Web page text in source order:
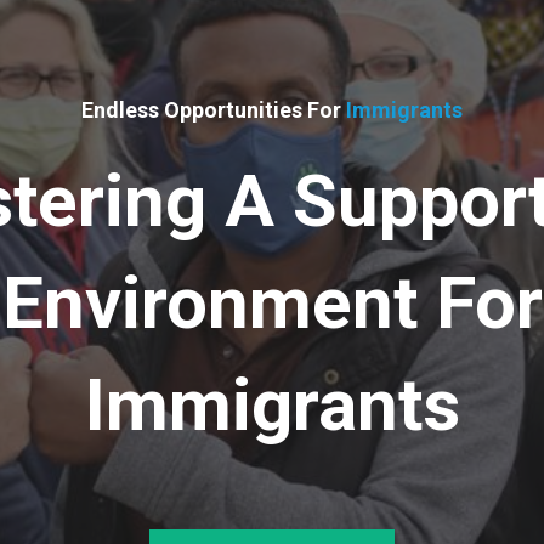
Endless Opportunities ForImmigrants
A
Environment For
Immigrants